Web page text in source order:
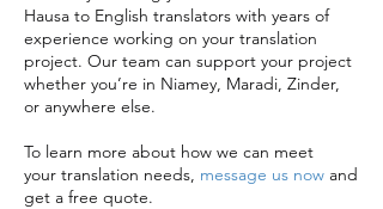
Hausa to English translators with years of
experience working on your translation
project. Our team can support your project
whether you’re in Niamey, Maradi, Zinder,
or anywhere else.
To learn more about how we can meet
your translation needs, message us now and
get a free quote.